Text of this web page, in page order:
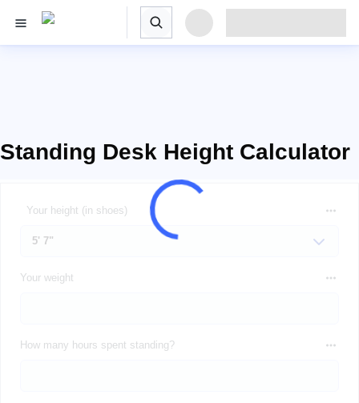
Standing Desk Height Calculator
Your height (in shoes)
Your weight
How many hours spent standing?